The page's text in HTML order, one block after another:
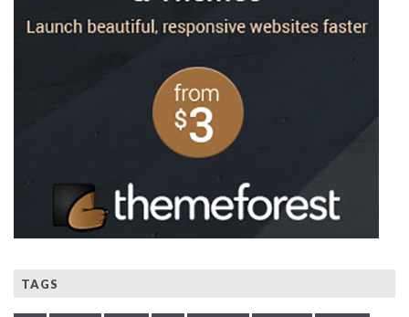
TAGS